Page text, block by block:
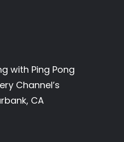
with Ping Pong
Channel’s
CA